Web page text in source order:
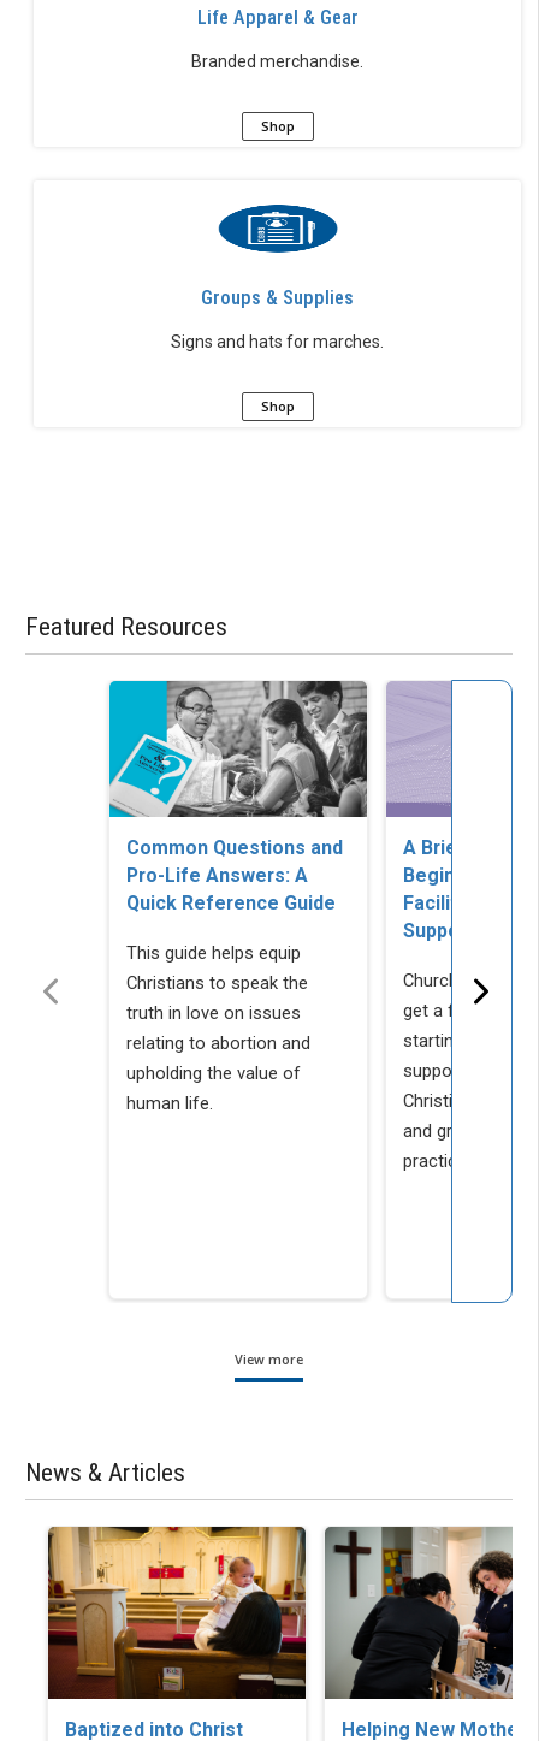
Life Apparel & Gear
Branded merchandise.
Shop
Groups & Supplies
Signs and hats for marches.
Shop
Featured Resources
Common Questions and
Pro-Life Answers: A
Quick Reference Guide
This guide helps equip
Christians to speak the
truth in love on issues
relating to abortion and
upholding the value of
human life.
A Brief Guide
Beginning and
Facilitating a
Support Group
Church workers
get a
starting a
support group
Christian
and grief while
practical support.
View more
News & Articles
Baptized into Christ Helping New Mothers